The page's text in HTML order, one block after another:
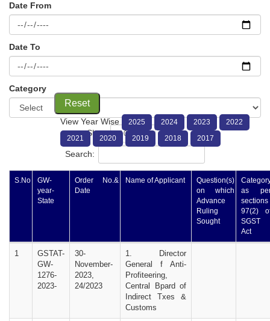
Date From
Date To
Category
Reset
View Year Wise 2025 2024 2023
2022
2021
2020 2019 2018 2017
Show entries
Search:
S.No
GW-
year-
State
Order No.&
Date
Name of Applicant
Question(s)
on which
Advance
Ruling
Sought
as
sections
97(2)
SGST
Act
1
GSTAT-
GW-
1276-
2023-
30-
November-
2023,
24/2023
1. Director
General f Anti-
Profiteering,
Central Bpard of
Indirect Txes &
Customs